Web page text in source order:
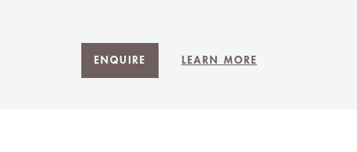
ENQUIRE LEARN MORE